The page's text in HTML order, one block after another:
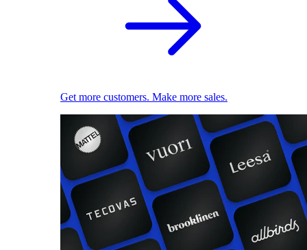
Get more customers. Make more sales.